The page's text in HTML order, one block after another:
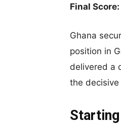
Final Score:
Ghana
position in
delivered a
the